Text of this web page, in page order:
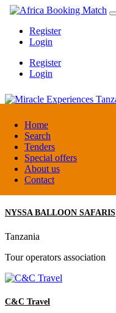
Home
Search
Tenders
Special offers
About us
Contact
Register
Login
Register
Login
Miracle Experiences Tanzania
Tanzania
Tourism Board
NYSSA BALLOON SAFARIS
Tanzania
Tour operators association
C&C Travel